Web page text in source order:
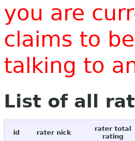
you are
claims to
talking to
List of all
id rater nick
rater total
rating